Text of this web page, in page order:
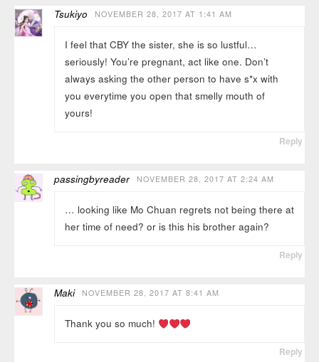
Tsukiyo NOVEMBER 28, 2017 AT 1:41 AM
I feel that CBY the sister, she is so lustful…
seriously! You’re pregnant, act like one. Don’t
always asking the other person to have s*x with
you everytime you open that smelly mouth of
yours!
Reply
passingbyreader NOVEMBER 28, 2017 AT 2:24 AM
… looking like Mo Chuan regrets not being there at
her time of need? or is this his brother again?
Reply
Maki NOVEMBER 28, 2017 AT 8:41 AM
Thank you so much!
Reply